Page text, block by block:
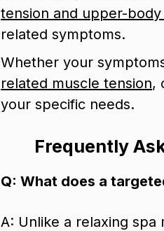
tension and upper-body
related symptoms.
Whether your
related muscle tension,
your specific needs.
Frequently
Q: What does a
A: Unlike a relaxing